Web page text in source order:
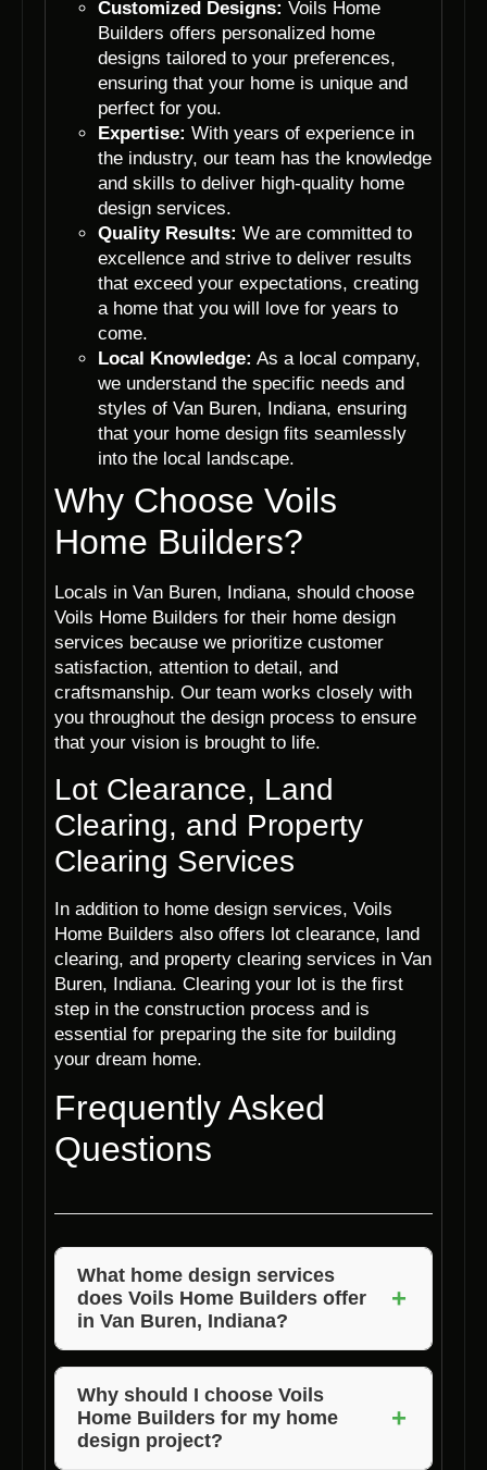
Customized Designs: Voils Home
Builders offers personalized home
designs tailored to your preferences,
ensuring that your home is unique and
perfect for you.
Expertise: With years of experience in
the industry, our team has the knowledge
and skills to deliver high-quality home
design services.
Quality Results: We are committed to
excellence and strive to deliver results
that exceed your expectations, creating
a home that you will love for years to
come.
Local Knowledge: As a local company,
we understand the specific needs and
styles of Van Buren, Indiana, ensuring
that your home design fits seamlessly
into the local landscape.
Why Choose Voils
Home Builders?
Locals in Van Buren, Indiana, should choose
Voils Home Builders for their home design
services because we prioritize customer
satisfaction, attention to detail, and
craftsmanship. Our team works closely with
you throughout the design process to ensure
that your vision is brought to life.
Lot Clearance, Land
Clearing, and Property
Clearing Services
In addition to home design services, Voils
Home Builders also offers lot clearance, land
clearing, and property clearing services in Van
Buren, Indiana. Clearing your lot is the first
step in the construction process and is
essential for preparing the site for building
your dream home.
Frequently Asked
Questions
What home design services
does Voils Home Builders offer
in Van Buren, Indiana?
+
Voils Home Builders offers a wide range of
home design services, including customized
designs, expert consultations, and quality
craftsmanship to bring your vision to life.
Why should I choose Voils
Home Builders for my home
design project?
+